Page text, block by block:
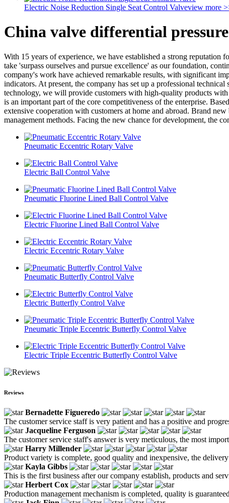
Electric Noise Reduction Single Seat Control Valveview more
China valve differential
With 15 years of experience, we have established a strong reputation
take 'surpass ourselves and pursue excellence' as our foundation,
company's work have achieved remarkable results, with significant
indicators. At present, the company has set up a professional
technology, we will provide customers with high-quality products
is an important part of the core competitiveness of the enterprise.
extensive cooperation with customers at home and abroad. Brand
management methods. Facing the new chance for development, the
Pneumatic Eccentric Rotary Valve
Electric Ball Control Valve
Pneumatic Fluorine Lined Ball Control Valve
Electric Fluorine Lined Ball Control Valve
Electric Eccentric Rotary Valve
Pneumatic Butterfly Control Valve
Electric Butterfly Control Valve
Pneumatic Triple Eccentric Butterfly Control Valve
Electric Triple Eccentric Butterfly Control Valve
Reviews
Bernadette Figueredo
The customer service staff is very patient and has a positive and
Jacqueline Ferguson
The customer service staff's answer is very meticulous, the most
Harry Millender
Product variety is complete, good quality and inexpensive, the
Kayla Gibbs
This is the first business after our company establish, products and
Herbert Cox
Production management mechanism is completed, quality is